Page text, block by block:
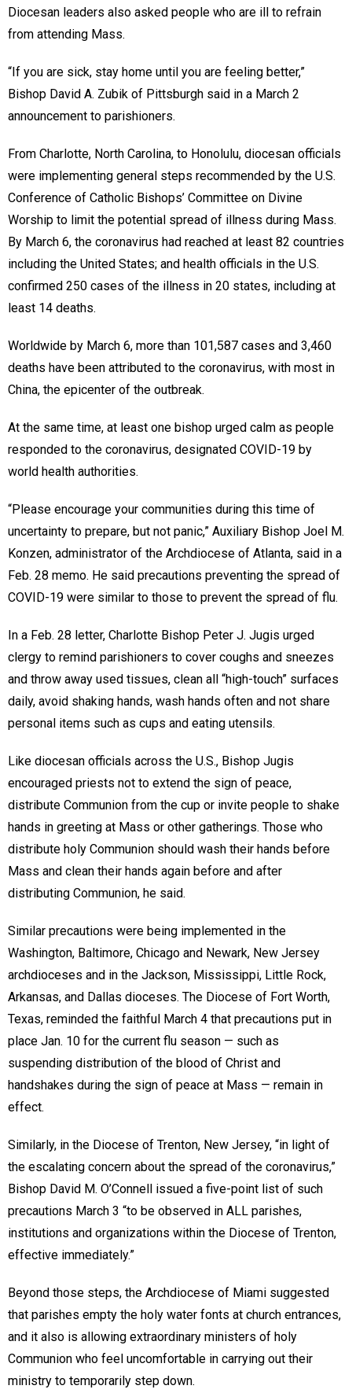
Diocesan leaders also asked people who are ill to refrain
from attending Mass.
“If you are sick, stay home until you are feeling better,”
Bishop David A. Zubik of Pittsburgh said in a March 2
announcement to parishioners.
From Charlotte, North Carolina, to Honolulu, diocesan officials
were implementing general steps recommended by the U.S.
Conference of Catholic Bishops’ Committee on Divine
Worship to limit the potential spread of illness during Mass.
By March 6, the coronavirus had reached at least 82 countries
including the United States; and health officials in the U.S.
confirmed 250 cases of the illness in 20 states, including at
least 14 deaths.
Worldwide by March 6, more than 101,587 cases and 3,460
deaths have been attributed to the coronavirus, with most in
China, the epicenter of the outbreak.
At the same time, at least one bishop urged calm as people
responded to the coronavirus, designated COVID-19 by
world health authorities.
“Please encourage your communities during this time of
uncertainty to prepare, but not panic,” Auxiliary Bishop Joel M.
Konzen, administrator of the Archdiocese of Atlanta, said in a
Feb. 28 memo. He said precautions preventing the spread of
COVID-19 were similar to those to prevent the spread of flu.
In a Feb. 28 letter, Charlotte Bishop Peter J. Jugis urged
clergy to remind parishioners to cover coughs and sneezes
and throw away used tissues, clean all “high-touch” surfaces
daily, avoid shaking hands, wash hands often and not share
personal items such as cups and eating utensils.
Like diocesan officials across the U.S., Bishop Jugis
encouraged priests not to extend the sign of peace,
distribute Communion from the cup or invite people to shake
hands in greeting at Mass or other gatherings. Those who
distribute holy Communion should wash their hands before
Mass and clean their hands again before and after
distributing Communion, he said.
Similar precautions were being implemented in the
Washington, Baltimore, Chicago and Newark, New Jersey
archdioceses and in the Jackson, Mississippi, Little Rock,
Arkansas, and Dallas dioceses. The Diocese of Fort Worth,
Texas, reminded the faithful March 4 that precautions put in
place Jan. 10 for the current flu season — such as
suspending distribution of the blood of Christ and
handshakes during the sign of peace at Mass — remain in
effect.
Similarly, in the Diocese of Trenton, New Jersey, “in light of
the escalating concern about the spread of the coronavirus,”
Bishop David M. O’Connell issued a five-point list of such
precautions March 3 “to be observed in ALL parishes,
institutions and organizations within the Diocese of Trenton,
effective immediately.”
Beyond those steps, the Archdiocese of Miami suggested
that parishes empty the holy water fonts at church entrances,
and it also is allowing extraordinary ministers of holy
Communion who feel uncomfortable in carrying out their
ministry to temporarily step down.